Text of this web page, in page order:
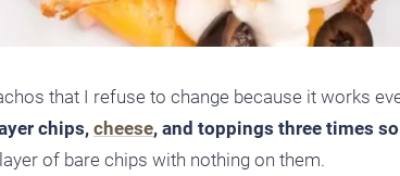
that I refuse to change because it works
chips,cheese, and toppings three times
of bare chips with nothing on them.